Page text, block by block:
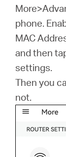
phone.
MAC
and then
settings.
Then you
not.